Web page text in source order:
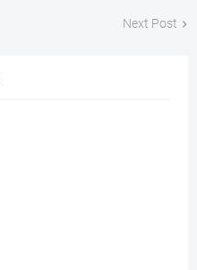
Next Post